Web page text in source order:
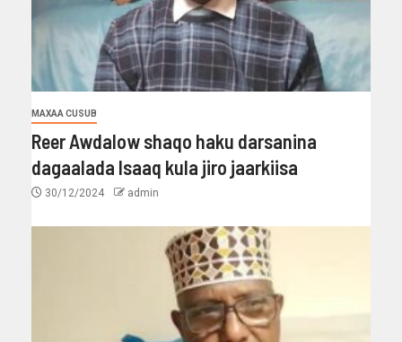
MAXAA CUSUB
Reer Awdalow shaqo haku darsanina
dagaalada Isaaq kula jiro jaarkiisa
30/12/2024 admin